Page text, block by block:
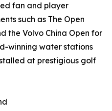
fan and player
such as The Open
the Volvo China Open for
winning water stations
at prestigious golf